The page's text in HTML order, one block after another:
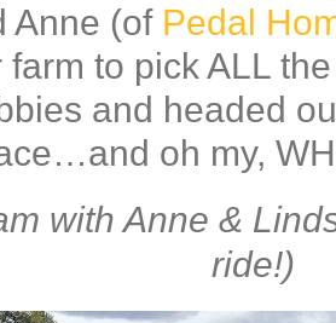
Anne (of Pedal
farm to pick ALL
and headed
oh my,
with Anne &
ride!)